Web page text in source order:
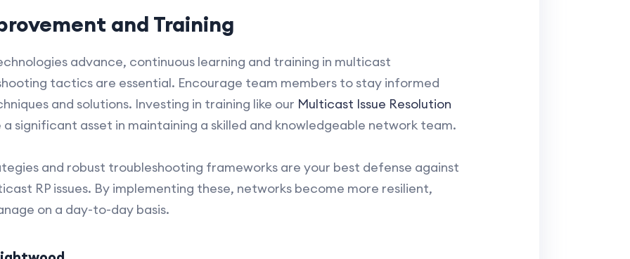
and Training
advance, continuous learning and training in multicast
tactics are essential. Encourage team members to stay informed
and solutions. Investing in training like our Multicast Issue Resolution
significant asset in maintaining a skilled and knowledgeable network team.
and robust troubleshooting frameworks are your best defense against
RP issues. By implementing these, networks become more resilient,
on a day-to-day basis.